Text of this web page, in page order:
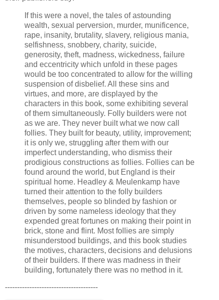
If this were a novel, the tales of astounding
wealth, sexual perversion, murder, munificence,
rape, insanity, brutality, slavery, religious mania,
selfishness, snobbery, charity, suicide,
generosity, theft, madness, wickedness, failure
and eccentricity which unfold in these pages
would be too concentrated to allow for the willing
suspension of disbelief. All these sins and
virtues, and more, are displayed by the
characters in this book, some exhibiting several
of them simultaneously. Folly builders were not
as we are. They never built what we now call
follies. They built for beauty, utility, improvement;
it is only we, struggling after them with our
imperfect understanding, who dismiss their
prodigious constructions as follies. Follies can be
found around the world, but England is their
spiritual home. Headley & Meulenkamp have
turned their attention to the folly builders
themselves, people so blinded by fashion or
driven by some nameless ideology that they
expended great fortunes on making their point in
brick, stone and flint. Most follies are simply
misunderstood buildings, and this book studies
the motives, characters, decisions and delusions
of their builders. If there was madness in their
building, fortunately there was no method in it.
--------------------------------------